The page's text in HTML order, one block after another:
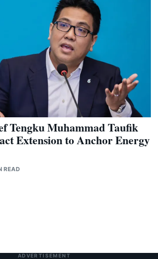
Tengku Muhammad Taufik
Extension to Anchor Energy
READ
ADVERTISEMENT